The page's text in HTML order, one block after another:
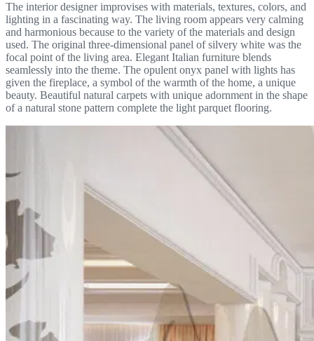
The interior designer improvises with materials, textures, colors, and
lighting in a fascinating way. The living room appears very calming
and harmonious because to the variety of the materials and design
used. The original three-dimensional panel of silvery white was the
focal point of the living area. Elegant Italian furniture blends
seamlessly into the theme. The opulent onyx panel with lights has
given the fireplace, a symbol of the warmth of the home, a unique
beauty. Beautiful natural carpets with unique adornment in the shape
of a natural stone pattern complete the light parquet flooring.